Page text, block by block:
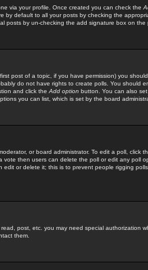
via your profile. Once created you can check the
by default to all your posts by checking the
posts by un-checking the add signature box on the
post of a topic, if you have permission) you
do not have rights to create polls. You should
and click the Add option button. You can also
you can list, which is set by the board
or board administrator. To edit a poll, click
then users can delete the poll or edit any poll
or delete it; this is to prevent people rigging
post, etc. you may need special authorization
them.